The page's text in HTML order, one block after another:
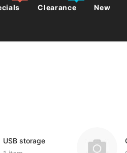
Regional
Clearance New
USB storage